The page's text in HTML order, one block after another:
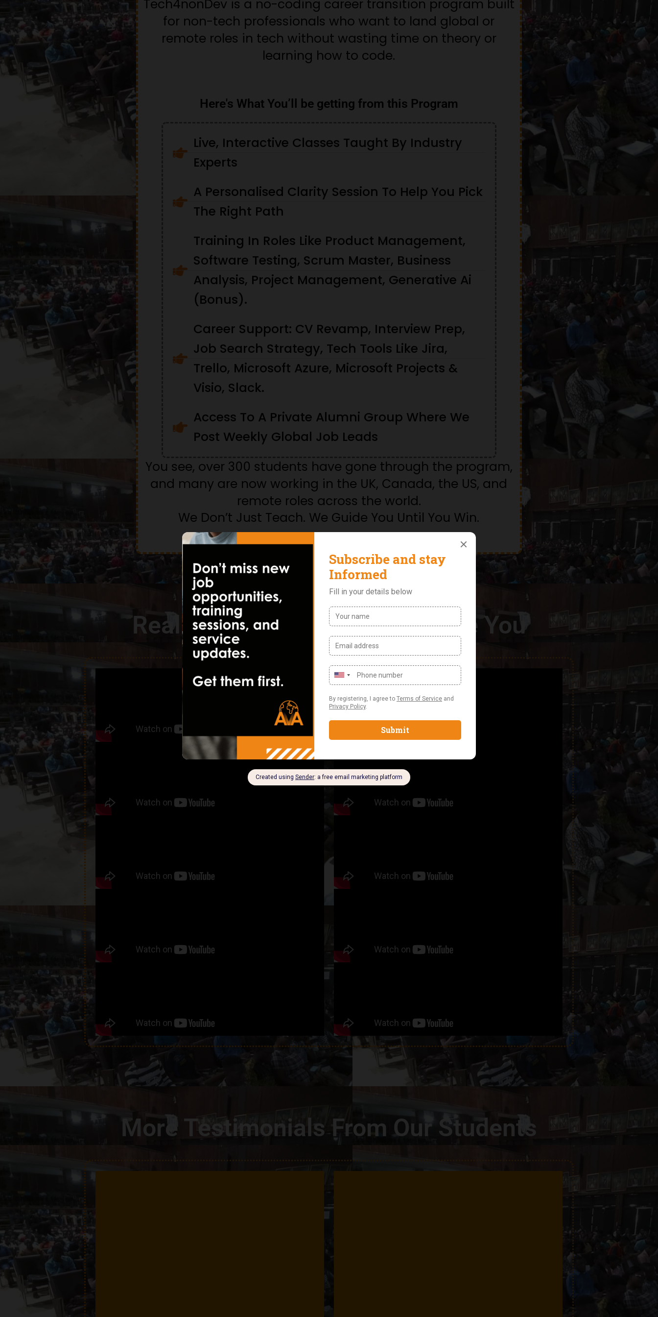
Tech4nonDev is a no-coding career transition program built
for non-tech professionals who want to land global or
remote roles in tech without wasting time on theory or
learning how to code.
Here's What You’ll be getting from this Program
Live, Interactive Classes Taught By Industry
Experts
A Personalised Clarity Session To Help You Pick
The Right Path
Training In Roles Like Product Management,
Software Testing, Scrum Master, Business
Analysis, Project Management, Generative Ai
(Bonus).
Career Support: CV Revamp, Interview Prep,
Job Search Strategy, Tech Tools Like Jira,
Trello, Microsoft Azure, Microsoft Projects &
Visio, Slack.
Access To A Private Alumni Group Where We
Post Weekly Global Job Leads
You see, over 300 students have gone through the program,
and many are now working in the UK, Canada, the US, and
remote roles across the world.
We Don’t Just Teach. We Guide You Until You Win.
Real Stories from StudentsLike You
More Testimonials From Our Students